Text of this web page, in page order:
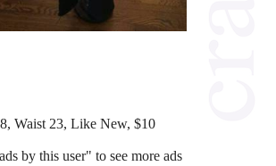
Waist 23, Like New, $10
by this user" to see more ads